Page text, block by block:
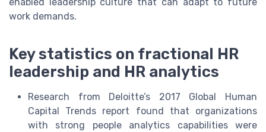
enabled leadership culture that can adapt to future
work demands.
Key statistics on fractional HR
leadership and HR analytics
Research from Deloitte’s 2017 Global Human
Capital Trends report found that organizations
with strong people analytics capabilities were